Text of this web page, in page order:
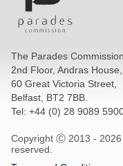
The Parades
2nd Floor, Andras House,
60 Great Victoria Street,
Belfast, BT2 7BB.
Tel: +44 (0) 28 9089
Copyright Ⓒ 2013 -
reserved.